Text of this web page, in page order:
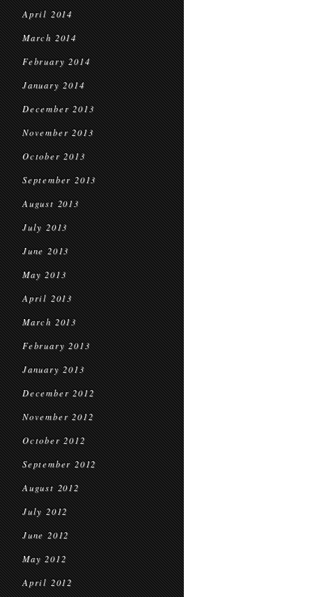
April 2014
March 2014
February 2014
January 2014
December 2013
November 2013
October 2013
September 2013
August 2013
July 2013
June 2013
May 2013
April 2013
March 2013
February 2013
January 2013
December 2012
November 2012
October 2012
September 2012
August 2012
July 2012
June 2012
May 2012
April 2012